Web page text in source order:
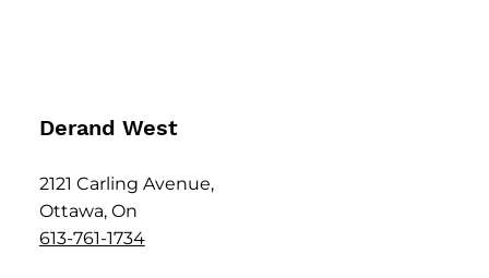
Derand West
2121 Carling Avenue,
Ottawa, On
613-761-1734